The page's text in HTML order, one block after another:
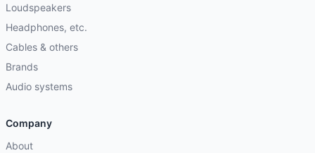
Loudspeakers
Headphones, etc.
Cables & others
Brands
Audio systems
Company
About